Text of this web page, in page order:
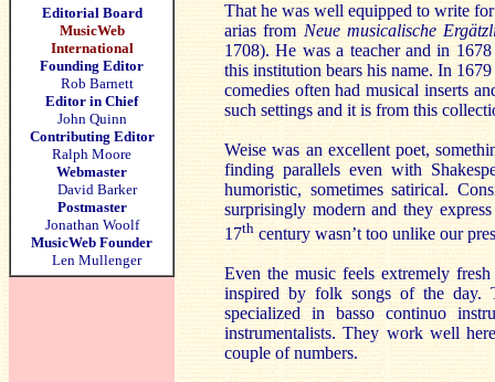
Editorial Board
MusicWeb
International
Founding Editor
Rob Barnett
Editor in Chief
John Quinn
Contributing Editor
Ralph Moore
Webmaster
David Barker
Postmaster
Jonathan Woolf
MusicWeb Founder
Len Mullenger
That he was well equipped to write
arias from Neue musicalische
1708). He was a teacher and in
this institution bears his name. In
comedies often had musical inserts
such settings and it is from this
Weise was an excellent poet,
finding parallels even with
humoristic, sometimes satirical.
surprisingly modern and they
17th century wasn’t too unlike our
Even the music feels extremely
inspired by folk songs of the day.
specialized in basso continuo
instrumentalists. They work well
couple of numbers.